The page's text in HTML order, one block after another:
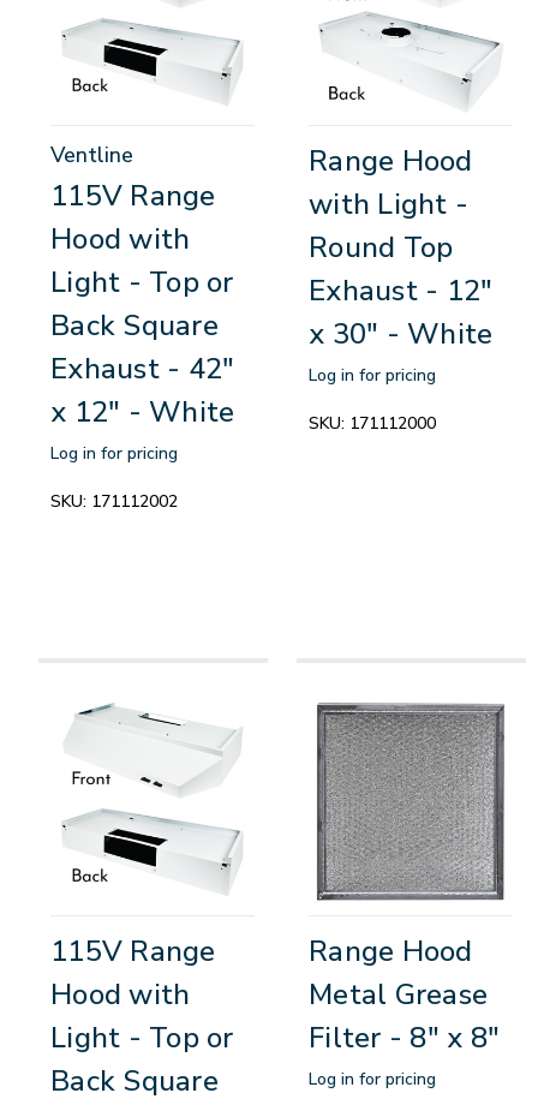
Ventline
115V Range
Hood with
Light - Top or
Back Square
Exhaust - 42"
x 12" - White
Log in for pricing
SKU: 171112002
Range Hood
with Light -
Round Top
Exhaust - 12"
x 30" - White
Log in for pricing
SKU: 171112000
115V Range
Hood with
Light - Top or
Back Square
Range Hood
Metal Grease
Filter - 8" x 8"
Log in for pricing